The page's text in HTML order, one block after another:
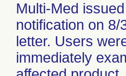
Multi-Med
notification on
letter. Users
immediately